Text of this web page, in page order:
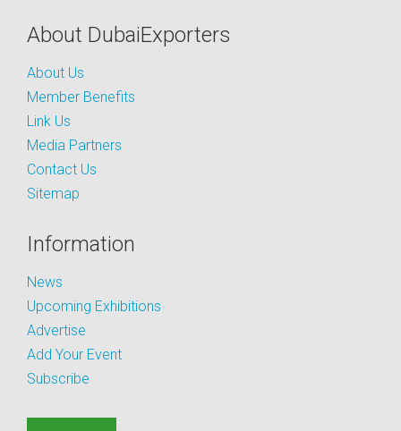
About DubaiExporters
About Us
Member Benefits
Link Us
Media Partners
Contact Us
Sitemap
Information
News
Upcoming Exhibitions
Advertise
Add Your Event
Subscribe